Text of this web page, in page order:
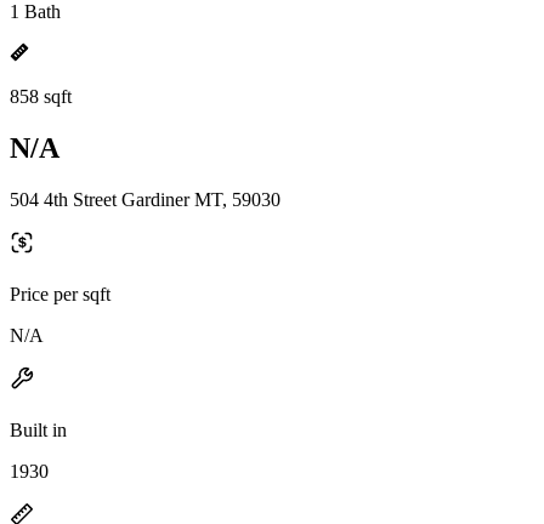
1 Bath
858 sqft
N/A
504 4th Street Gardiner MT, 59030
Price per sqft
N/A
Built in
1930